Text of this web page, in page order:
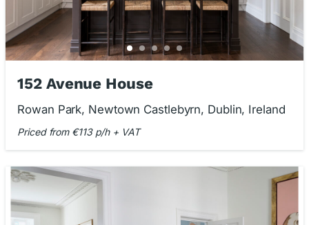
152 Avenue House
Rowan Park, Newtown Castlebyrn, Dublin, Ireland
Priced from €113 p/h + VAT